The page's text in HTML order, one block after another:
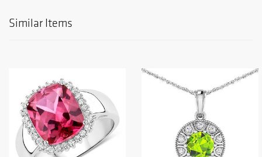
Similar Items